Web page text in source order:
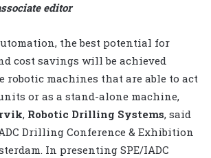
editor
the best potential for
cost savings will be achieved
machines that are able to act
or as a stand-alone machine,
, Robotic Drilling Systems, said
Drilling Conference & Exhibition
In presenting SPE/IADC